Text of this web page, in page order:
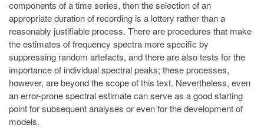
components of a time series, then the selection of an
appropriate duration of recording is a lottery rather than a
reasonably justifiable process. There are procedures that make
the estimates of frequency spectra more specific by
suppressing random artefacts, and there are also tests for the
importance of individual spectral peaks; these processes,
however, are beyond the scope of this text. Nevertheless, even
an error-prone spectral estimate can serve as a good starting
point for subsequent analyses or even for the development of
models.